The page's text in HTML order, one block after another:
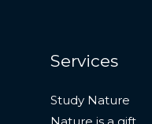
Services
Study Nature